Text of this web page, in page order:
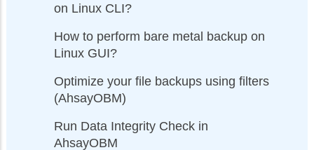
on Linux CLI?
How to perform bare metal backup on
Linux GUI?
Optimize your file backups using filters
(AhsayOBM)
Run Data Integrity Check in
AhsayOBM